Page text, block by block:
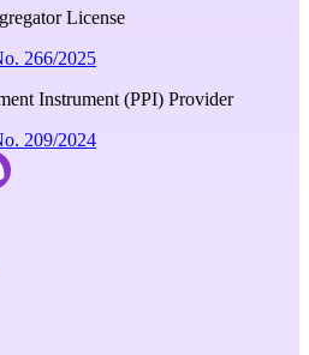
License
266/2025
Instrument (PPI) Provider
209/2024